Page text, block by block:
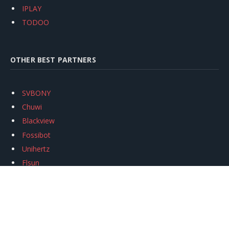
IPLAY
TODOO
OTHER BEST PARTNERS
SVBONY
Chuwi
Blackview
Fossibot
Unihertz
Flsun